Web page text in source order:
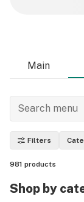
Main
Filters
981 products
Shop by